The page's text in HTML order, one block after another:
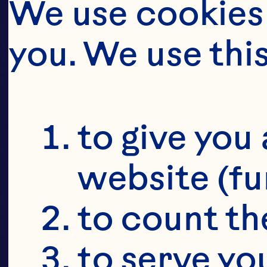
We use
you. We use
to give
website
to count
to serve